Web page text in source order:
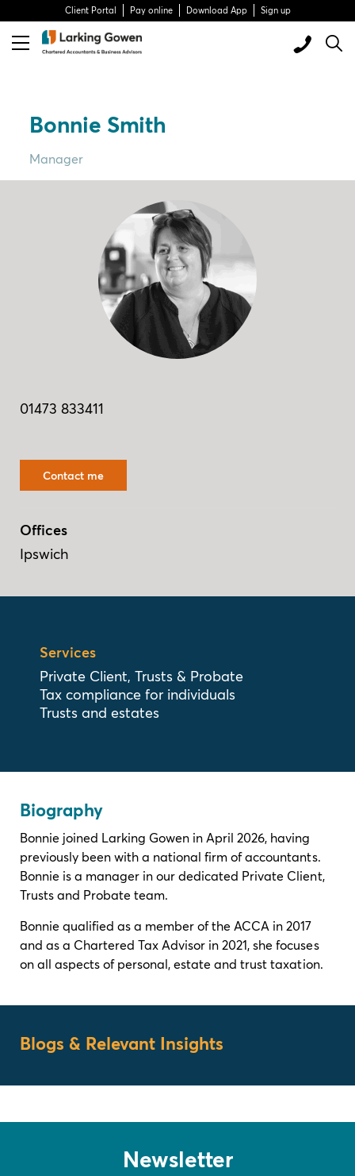
Client Portal Pay online Download App Sign up
Bonnie Smith
Manager
01473 833411
Contact me
Offices
Ipswich
Services
Private Client, Trusts & Probate
Tax compliance for individuals
Trusts and estates
Biography
Bonnie joined Larking Gowen in April 2026, having
previously been with a national firm of accountants.
Bonnie is a manager in our dedicated Private Client,
Trusts and Probate team.
Bonnie qualified as a member of the ACCA in 2017
and as a Chartered Tax Advisor in 2021, she focuses
on all aspects of personal, estate and trust taxation.
Blogs & Relevant Insights
Newsletter